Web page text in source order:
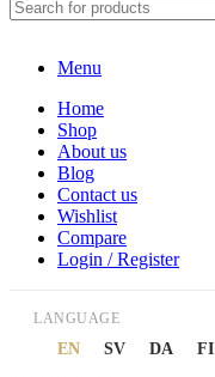
Menu
Home
Shop
About us
Blog
Contact us
Wishlist
Compare
Login / Register
LANGUAGE
EN SV DA FI